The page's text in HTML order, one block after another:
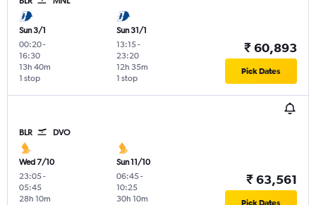
Sun 3/1
00:20-
16:30
1 stop
13h 40m
Sun 31/1
13:15-
23:20
1 stop
12h 35m
₹ 60,893
Pick Dates
BLR DVO
Wed 7/10
23:05-
05:45
28h 10m
Sun 11/10
06:45-
10:25
30h 10m
₹ 63,561